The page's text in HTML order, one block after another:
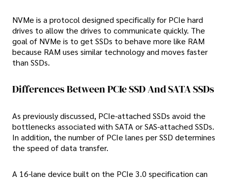
NVMe is a protocol designed specifically for PCIe hard
drives to allow the drives to communicate quickly. The
goal of NVMe is to get SSDs to behave more like RAM
because RAM uses similar technology and moves faster
than SSDs.
Differences Between PCIe SSD And SATA SSDs
As previously discussed, PCIe-attached SSDs avoid the
bottlenecks associated with SATA or SAS-attached SSDs.
In addition, the number of PCIe lanes per SSD determines
the speed of data transfer.
A 16-lane device built on the PCIe 3.0 specification can